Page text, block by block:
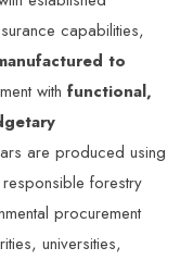
capabilities,
to
withfunctional,
are produced using
forestry
procurement
universities,